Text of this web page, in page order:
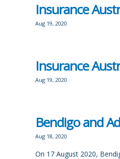
Insurance
Aug 19, 2020
Insurance
Aug 19, 2020
Bendigo and
Aug 18, 2020
On 17 August 2020,